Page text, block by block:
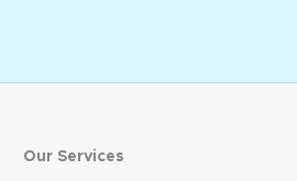
Our Services